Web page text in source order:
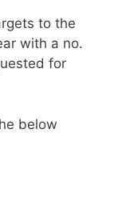
to the
with a no.
for
below